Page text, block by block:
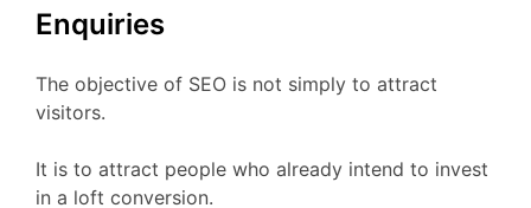
Enquiries
The objective of SEO is not simply to attract
visitors.
It is to attract people who already intend to invest
in a loft conversion.